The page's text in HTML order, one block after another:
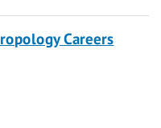
Careers